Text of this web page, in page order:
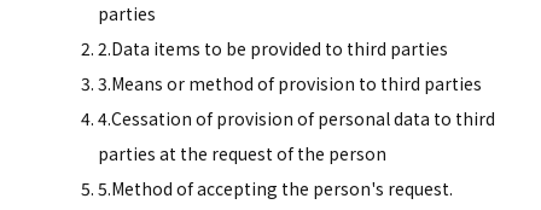
parties
2.Data items to be provided to third parties
3.Means or method of provision to third parties
4.Cessation of provision of personal data to third
parties at the request of the person
5.Method of accepting the person's request.